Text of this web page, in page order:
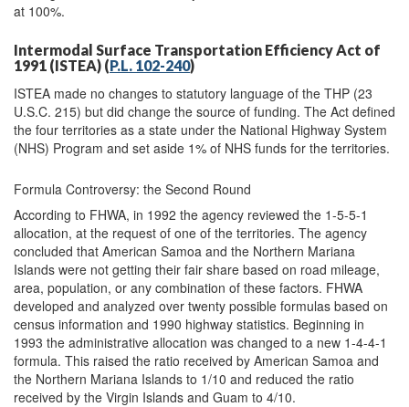
at 100%.
Intermodal Surface Transportation Efficiency Act of
1991 (ISTEA) (P.L. 102-240)
ISTEA made no changes to statutory language of the THP (23
U.S.C. 215) but did change the source of funding. The Act defined
the four territories as a state under the National Highway System
(NHS) Program and set aside 1% of NHS funds for the territories.
Formula Controversy: the Second Round
According to FHWA, in 1992 the agency reviewed the 1-5-5-1
allocation, at the request of one of the territories. The agency
concluded that American Samoa and the Northern Mariana
Islands were not getting their fair share based on road mileage,
area, population, or any combination of these factors. FHWA
developed and analyzed over twenty possible formulas based on
census information and 1990 highway statistics. Beginning in
1993 the administrative allocation was changed to a new 1-4-4-1
formula. This raised the ratio received by American Samoa and
the Northern Mariana Islands to 1/10 and reduced the ratio
received by the Virgin Islands and Guam to 4/10.